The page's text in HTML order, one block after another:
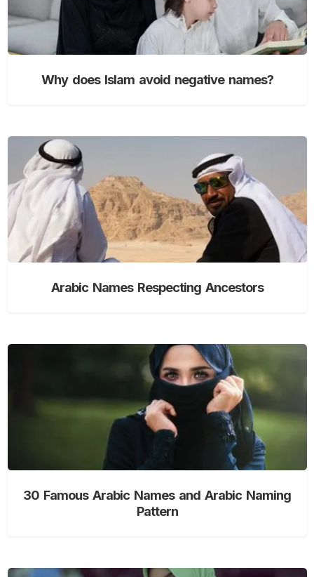
Why does Islam avoid negative names?
Arabic Names Respecting Ancestors
30 Famous Arabic Names and Arabic Naming
Pattern